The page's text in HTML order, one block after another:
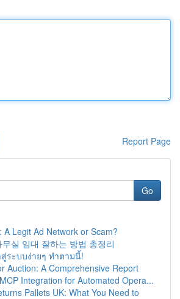
Report Page
Go
A Legit Ad Network or Scam?
실 임대 잘하는 방법 총정리
สู่ระบบง่ายๆ ทำตามนี้!
Auction: A Comprehensive Report
Integration for Automated Opera...
Pallets UK: What You Need to